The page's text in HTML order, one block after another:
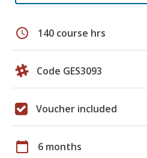
schedule 140 course hrs
Code GES3093
Voucher included
calendar_today 6 months